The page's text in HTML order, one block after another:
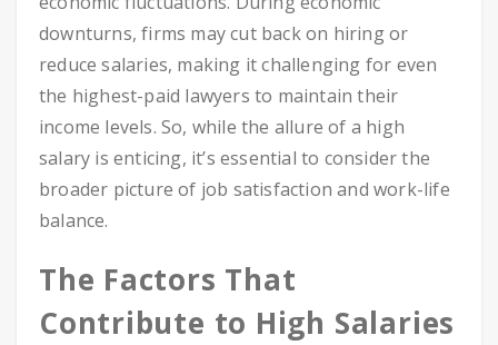
downturns, firms may cut back on hiring or
reduce salaries, making it challenging for even
the highest-paid lawyers to maintain their
income levels. So, while the allure of a high
salary is enticing, it’s essential to consider the
broader picture of job satisfaction and work-life
balance.
The Factors That
Contribute to High Salaries